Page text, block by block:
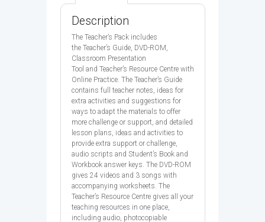
quantity
Description
The Teacher’s Pack includes
the Teacher’s Guide, DVD-ROM,
Classroom Presentation
Tool and Teacher’s Resource Centre with
Online Practice. The Teacher’s Guide
contains full teacher notes, ideas for
extra activities and suggestions for
ways to adapt the materials to offer
more challenge or support, and detailed
lesson plans, ideas and activities to
provide extra support or challenge,
audio scripts and Student’s Book and
Workbook answer keys. The DVD-ROM
gives 24 videos and 3 songs with
accompanying worksheets. The
Teacher’s Resource Centre gives all your
teaching resources in one place,
including audio, photocopiable